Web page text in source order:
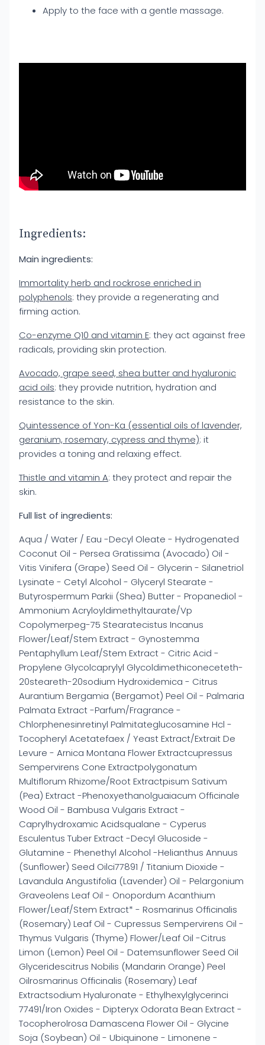
Apply to the face with a gentle massage.
Ingredients:
Main ingredients:
Immortality herb and rockrose enriched in
polyphenols: they provide a regenerating and
firming action.
Co-enzyme Q10 and vitamin E: they act against free
radicals, providing skin protection.
Avocado, grape seed, shea butter and hyaluronic
acid oils: they provide nutrition, hydration and
resistance to the skin.
Quintessence of Yon-Ka (essential oils of lavender,
geranium, rosemary, cypress and thyme): it
provides a toning and relaxing effect.
Thistle and vitamin A: they protect and repair the
skin.
Full list of ingredients:
Aqua / Water / Eau -Decyl Oleate - Hydrogenated
Coconut Oil - Persea Gratissima (Avocado) Oil -
Vitis Vinifera (Grape) Seed Oil - Glycerin - Silanetriol
Lysinate - Cetyl Alcohol - Glyceryl Stearate -
Butyrospermum Parkii (Shea) Butter - Propanediol -
Ammonium Acryloyldimethyltaurate/Vp
Copolymerpeg-75 Stearatecistus Incanus
Flower/Leaf/Stem Extract - Gynostemma
Pentaphyllum Leaf/Stem Extract - Citric Acid -
Propylene Glycolcaprylyl Glycoldimethiconeceteth-
20steareth-20sodium Hydroxidemica - Citrus
Aurantium Bergamia (Bergamot) Peel Oil - Palmaria
Palmata Extract -Parfum/Fragrance -
Chlorphenesinretinyl Palmitateglucosamine Hcl -
Tocopheryl Acetatefaex / Yeast Extract/Extrait De
Levure - Arnica Montana Flower Extractcupressus
Sempervirens Cone Extractpolygonatum
Multiflorum Rhizome/Root Extractpisum Sativum
(Pea) Extract -Phenoxyethanolguaiacum Officinale
Wood Oil - Bambusa Vulgaris Extract -
Caprylhydroxamic Acidsqualane - Cyperus
Esculentus Tuber Extract -Decyl Glucoside -
Glutamine - Phenethyl Alcohol -Helianthus Annuus
(Sunflower) Seed Oilci77891 / Titanium Dioxide -
Lavandula Angustifolia (Lavender) Oil - Pelargonium
Graveolens Leaf Oil - Onopordum Acanthium
Flower/Leaf/Stem Extract* - Rosmarinus Officinalis
(Rosemary) Leaf Oil - Cupressus Sempervirens Oil -
Thymus Vulgaris (Thyme) Flower/Leaf Oil -Citrus
Limon (Lemon) Peel Oil - Datemsunflower Seed Oil
Glyceridescitrus Nobilis (Mandarin Orange) Peel
Oilrosmarinus Officinalis (Rosemary) Leaf
Extractsodium Hyaluronate - Ethylhexylglycerinci
77491/Iron Oxides - Dipteryx Odorata Bean Extract -
Tocopherolrosa Damascena Flower Oil - Glycine
Soja (Soybean) Oil - Ubiquinone - Limonene -